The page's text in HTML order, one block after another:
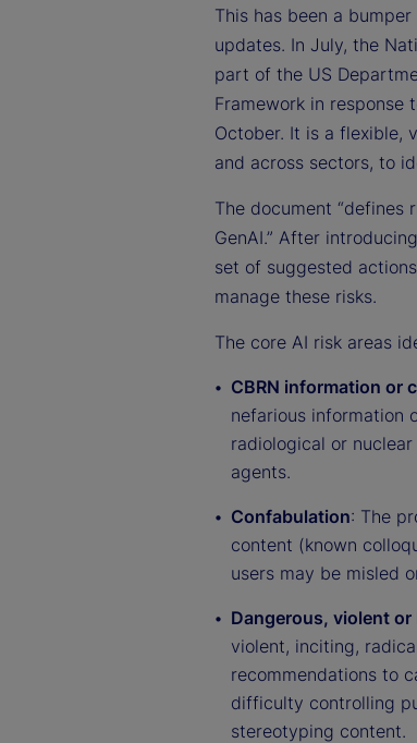
This has been a
updates. In July, the
part of the US
Framework in response
October. It is a flexible,
and across sectors, to
The document
GenAI.” After
set of suggested
manage these risks.
The core AI risk areas
CBRN information or
nefarious information
radiological or
agents.
Confabulation: The
content (known
users may be misled
Dangerous, violent
violent, inciting,
recommendations to
difficulty controlling
stereotyping content.